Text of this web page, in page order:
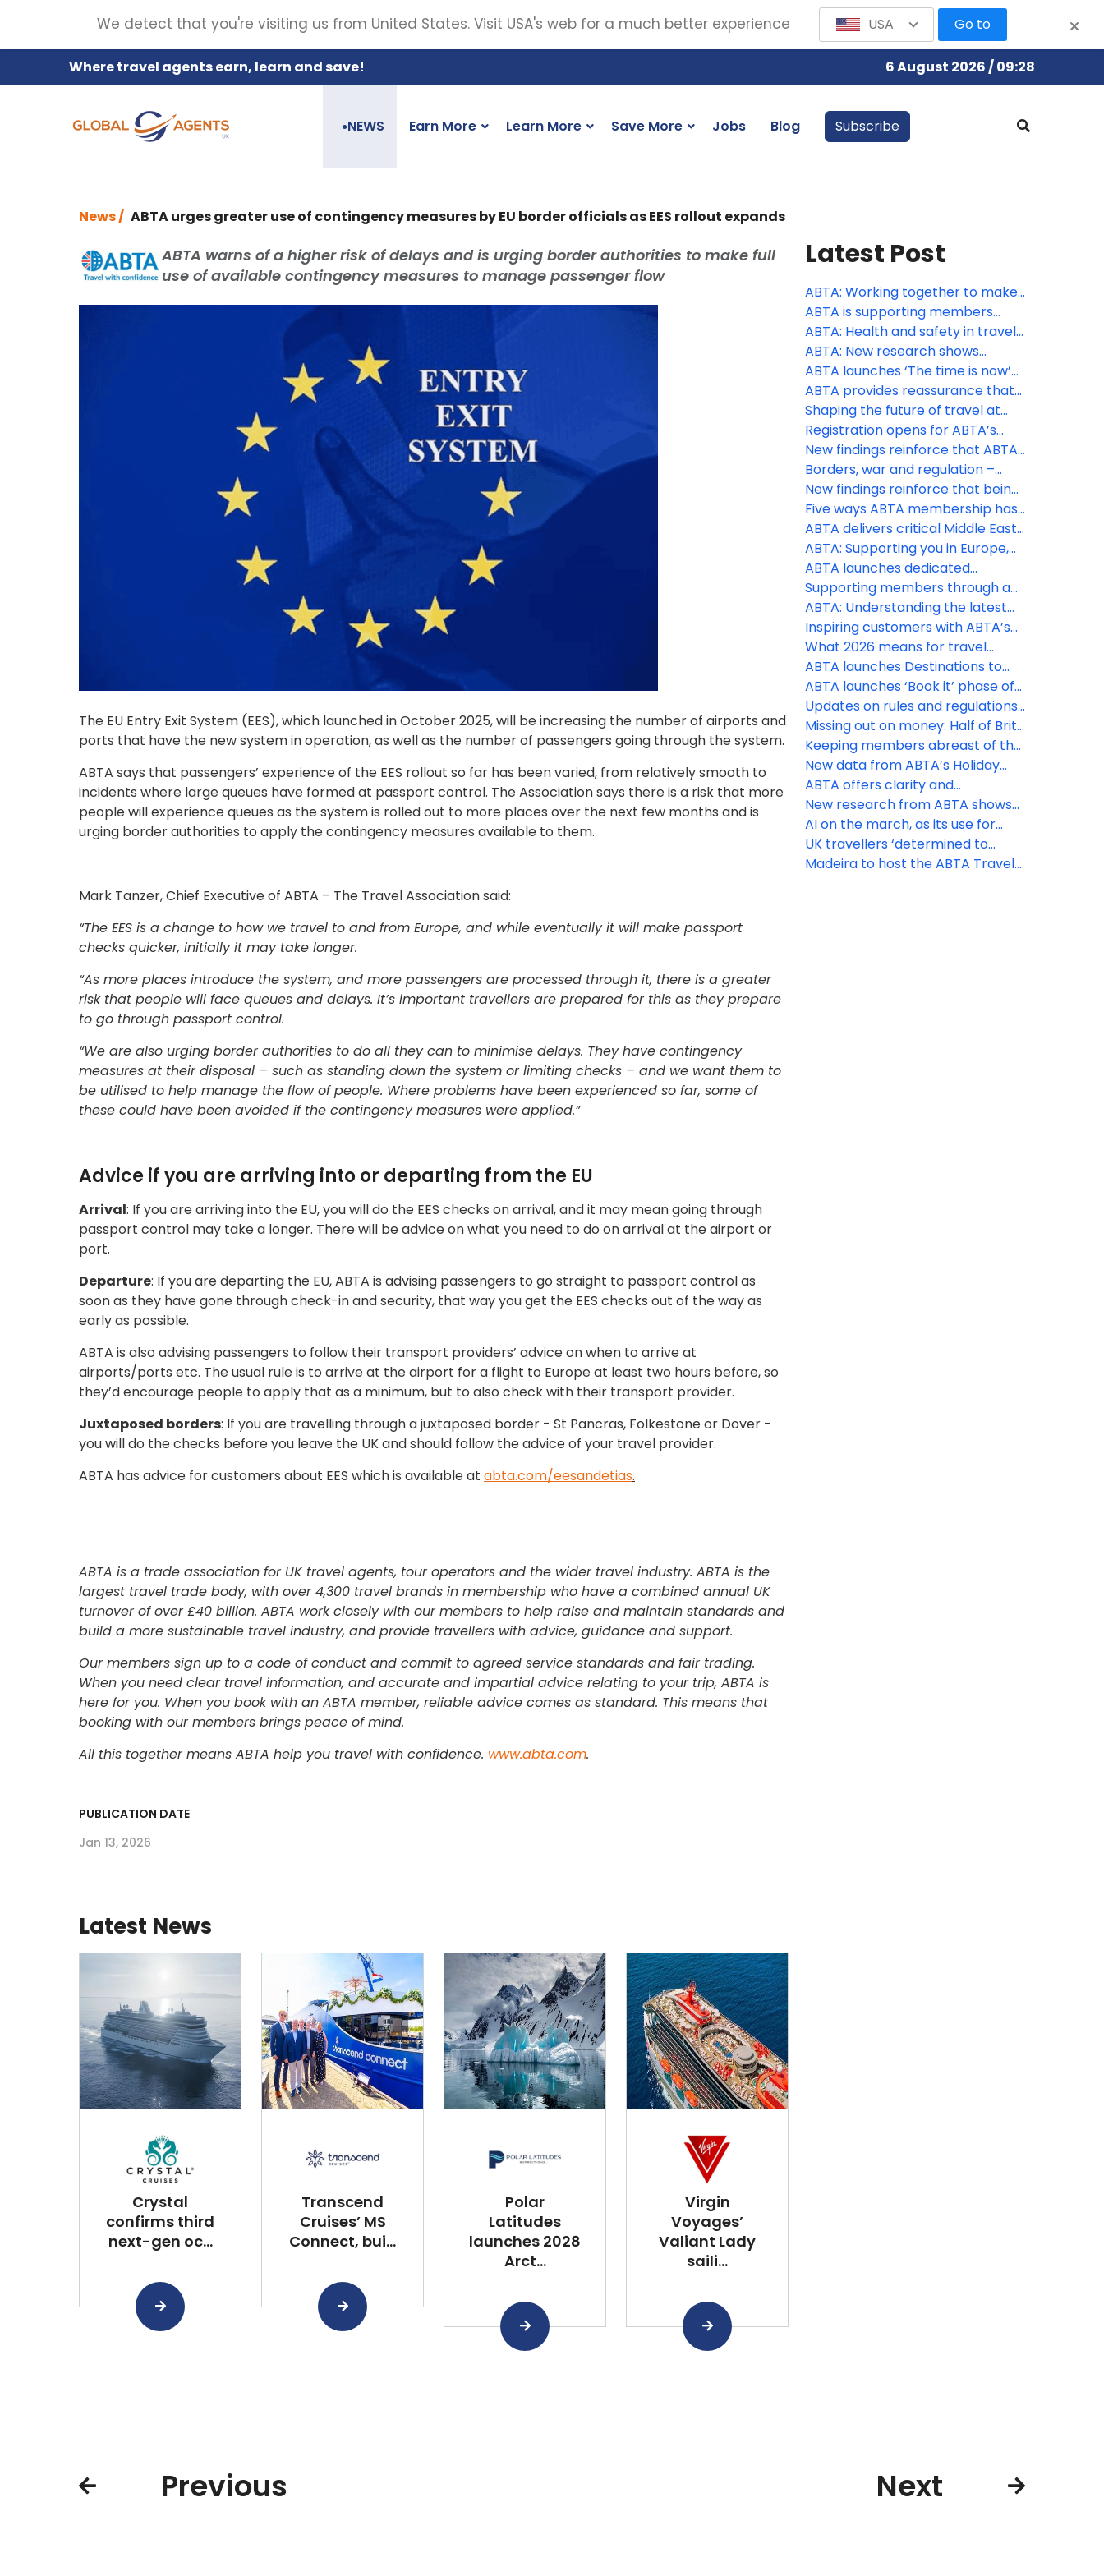
Where travel agents earn, learn and save! 6 August 2026 / 09:28
●NEWS Earn More Learn More Save More Jobs Blog Subscribe
News / ABTA urges greater use of contingency measures by EU border officials as EES rollout expands
ABTA warns of a higher risk of delays and is urging border authorities to make full
use of available contingency measures to manage passenger flow
The EU Entry Exit System (EES), which launched in October 2025, will be increasing the number of airports and
ports that have the new system in operation, as well as the number of passengers going through the system.
ABTA says that passengers’ experience of the EES rollout so far has been varied, from relatively smooth to
incidents where large queues have formed at passport control. The Association says there is a risk that more
people will experience queues as the system is rolled out to more places over the next few months and is
urging border authorities to apply the contingency measures available to them.
Mark Tanzer, Chief Executive of ABTA – The Travel Association said:
“The EES is a change to how we travel to and from Europe, and while eventually it will make passport
checks quicker, initially it may take longer.
“As more places introduce the system, and more passengers are processed through it, there is a greater
risk that people will face queues and delays. It’s important travellers are prepared for this as they prepare
to go through passport control.
“We are also urging border authorities to do all they can to minimise delays. They have contingency
measures at their disposal – such as standing down the system or limiting checks – and we want them to
be utilised to help manage the flow of people. Where problems have been experienced so far, some of
these could have been avoided if the contingency measures were applied.”
Advice if you are arriving into or departing from the EU
Arrival: If you are arriving into the EU, you will do the EES checks on arrival, and it may mean going through
passport control may take a longer. There will be advice on what you need to do on arrival at the airport or
port.
Departure: If you are departing the EU, ABTA is advising passengers to go straight to passport control as
soon as they have gone through check-in and security, that way you get the EES checks out of the way as
early as possible.
ABTA is also advising passengers to follow their transport providers’ advice on when to arrive at
airports/ports etc. The usual rule is to arrive at the airport for a flight to Europe at least two hours before, so
they’d encourage people to apply that as a minimum, but to also check with their transport provider.
Juxtaposed borders: If you are travelling through a juxtaposed border - St Pancras, Folkestone or Dover -
you will do the checks before you leave the UK and should follow the advice of your travel provider.
ABTA has advice for customers about EES which is available at abta.com/eesandetias.
ABTA is a trade association for UK travel agents, tour operators and the wider travel industry. ABTA is the
largest travel trade body, with over 4,300 travel brands in membership who have a combined annual UK
turnover of over £40 billion. ABTA work closely with our members to help raise and maintain standards and
build a more sustainable travel industry, and provide travellers with advice, guidance and support.
Our members sign up to a code of conduct and commit to agreed service standards and fair trading.
When you need clear travel information, and accurate and impartial advice relating to your trip, ABTA is
here for you. When you book with an ABTA member, reliable advice comes as standard. This means that
booking with our members brings peace of mind.
All this together means ABTA help you travel with confidence. www.abta.com.
PUBLICATION DATE
Jan 13, 2026
Latest News
Crystal
confirms third
next-gen oc...
Transcend
Cruises’ MS
Connect, bui...
Polar
Latitudes
launches 2028
Arct...
Virgin
Voyages’
Valiant Lady
saili...
Latest Post
ABTA: Working together to make
travel more accessible
ABTA is supporting members
through peak season
ABTA: Health and safety in travel
supports consumer confidence
ABTA: New research shows
appetite for overseas travel
remains as holidays continue to
be a spending priority, despite
the Middle East conflict
ABTA launches ‘The time is now’
phase of Travel with confidence
campaign at pivotal time to drive
last minute holiday bookings
ABTA provides reassurance that
holidays are still going ahead
Shaping the future of travel at
the ABTA Travel Convention 2026
Registration opens for ABTA’s
2026 Travel Convention in
Funchal, Madeira
New findings reinforce that ABTA
boosts members’ businesses
more than ever
Borders, war and regulation –
three big challenges ABTA is
helping members with this spring
New findings reinforce that being
an ABTA member boosts your
business more than ever
Five ways ABTA membership has
helped save costs
ABTA delivers critical Middle East
travel guidance to members and
consumers
ABTA: Supporting you in Europe,
the Middle East and further afield
ABTA launches dedicated
Member Zone hub for Middle East
support
Supporting members through a
constantly changing situation
ABTA: Understanding the latest
regulatory changes
Inspiring customers with ABTA’s
Destinations to Watch
What 2026 means for travel
policy and regulation
ABTA launches Destinations to
Watch report for 2026
ABTA launches ‘Book it’ phase of
Travel with Confidence campaign
for peak booking season
Updates on rules and regulations
that may affect your business
Missing out on money: Half of Brits
unaware of holiday VAT
opportunity
Keeping members abreast of the
latest travel law developments
New data from ABTA’s Holiday
Habits survey reveals ‘destination’
ranks first as the priority booking
driver
ABTA offers clarity and
reassurance as EES rollout begins
New research from ABTA shows
the UK’s confidence to travel
overseas continues to rise
AI on the march, as its use for
holiday inspiration doubles in a
year
UK travellers ‘determined to
discover’ as increasing numbers
Madeira to host the ABTA Travel
Previous Next
We detect that you're visiting us from United States. Visit USA's web for a much better experience USA Go to